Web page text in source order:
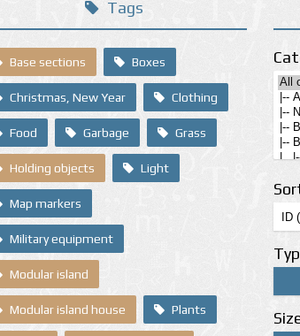
Tags
Base sections Boxes
Christmas, New Year Clothing
Food Garbage Grass
Holding objects Light
Map markers
Military equipment
Modular island
Modular island house Plants